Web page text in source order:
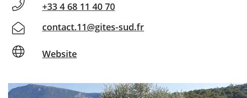
+33 4 68 11 40 70
contact.11@gites-sud.fr
Website